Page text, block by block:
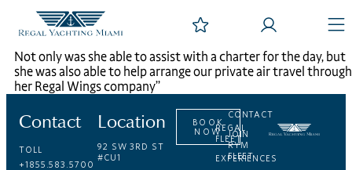
Not only was she able to assist with a charter for the day, but
she was also able to help arrange our private air travel through
her Regal Wings company”
Contact
TOLL
+1855.583.5700
Location
92 SW 3RD ST
#CU1
BOOK
NOWREGAL
FLEET
EXPERIENCES
CONTACT
JOIN
RYM
FLEET